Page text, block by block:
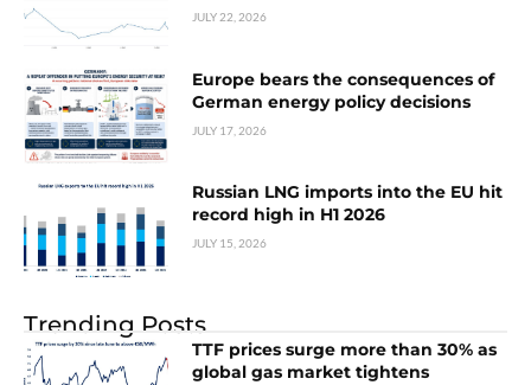
JULY 22, 2026
Europe bears the consequences of
German energy policy decisions
JULY 17, 2026
Russian LNG imports into the EU hit
record high in H1 2026
JULY 15, 2026
Trending Posts
TTF prices surge more than 30% as
global gas market tightens